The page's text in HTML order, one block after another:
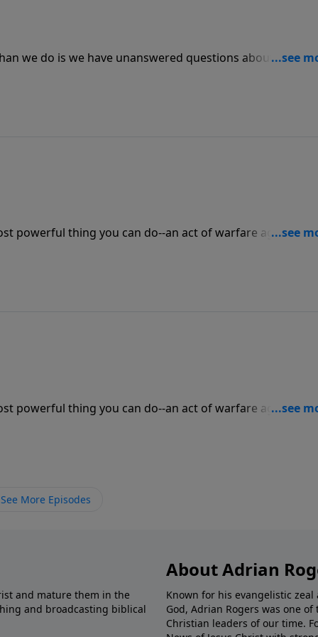
we do is we have unanswered questions about
when we pray? Does God have favorites whose
powerful thing you can do--an act of warfare against
power when you ask, "Lord, teach me to pray." Prayer is
powerful thing you can do--an act of warfare against
power when you ask, "Lord, teach me to pray." Prayer is
See More Episodes
and mature them in the
and broadcasting biblical
About Adrian
Known for his evangelistic
God, Adrian Rogers was one
Christian leaders of our time.